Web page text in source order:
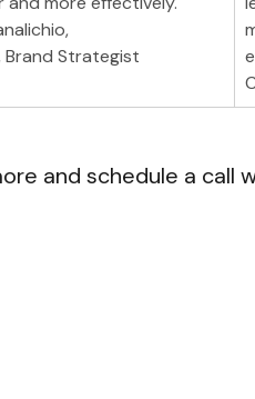
Brand Strategist
and schedule a call